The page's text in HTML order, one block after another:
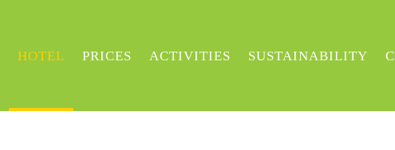
HOTEL PRICES ACTIVITIES SUSTAINABILITY